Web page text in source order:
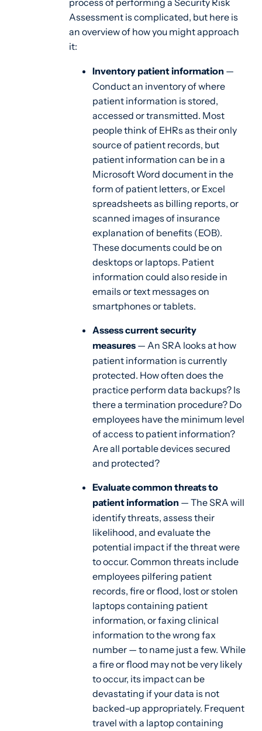
process of performing a Security Risk
Assessment is complicated, but here is
an overview of how you might approach
it:
Inventory patient information —
Conduct an inventory of where
patient information is stored,
accessed or transmitted. Most
people think of EHRs as their only
source of patient records, but
patient information can be in a
Microsoft Word document in the
form of patient letters, or Excel
spreadsheets as billing reports, or
scanned images of insurance
explanation of benefits (EOB).
These documents could be on
desktops or laptops. Patient
information could also reside in
emails or text messages on
smartphones or tablets.
Assess current security
measures— An SRA looks at how
patient information is currently
protected. How often does the
practice perform data backups? Is
there a termination procedure? Do
employees have the minimum level
of access to patient information?
Are all portable devices secured
and protected?
Evaluate common threats to
patient information — The SRA will
identify threats, assess their
likelihood, and evaluate the
potential impact if the threat were
to occur. Common threats include
employees pilfering patient
records, fire or flood, lost or stolen
laptops containing patient
information, or faxing clinical
information to the wrong fax
number — to name just a few. While
a fire or flood may not be very likely
to occur, its impact can be
devastating if your data is not
backed-up appropriately. Frequent
travel with a laptop containing